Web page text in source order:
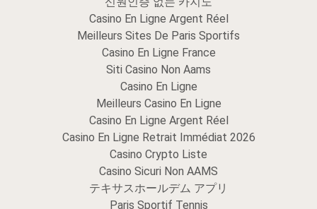
Casino En Ligne Argent Réel
Meilleurs Sites De Paris Sportifs
Casino En Ligne France
Siti Casino Non Aams
Casino En Ligne
Meilleurs Casino En Ligne
Casino En Ligne Argent Réel
Casino En Ligne Retrait Immédiat 2026
Casino Crypto Liste
Casino Sicuri Non AAMS
テキサスホールデム アプリ
Paris Sportif Tennis